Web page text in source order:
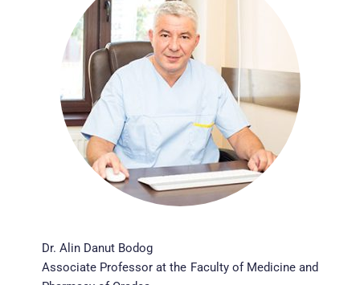
Dr. Alin Danut Bodog
Associate Professor at the Faculty of Medicine and